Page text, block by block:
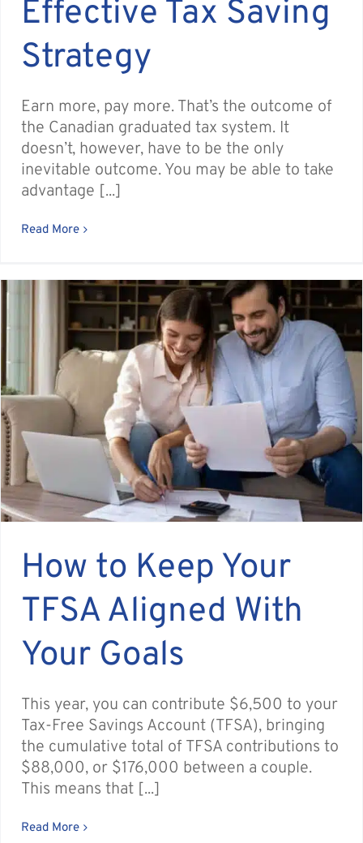
Effective Tax Saving
Strategy
Earn more, pay more. That’s the outcome of
the Canadian graduated tax system. It
doesn’t, however, have to be the only
inevitable outcome. You may be able to take
advantage [...]
Read More
How to Keep Your
TFSA Aligned With
Your Goals
This year, you can contribute $6,500 to your
Tax-Free Savings Account (TFSA), bringing
the cumulative total of TFSA contributions to
$88,000, or $176,000 between a couple.
This means that [...]
Read More